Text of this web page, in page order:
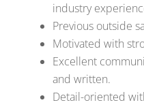
industry
Previous outside
Motivated with
Excellent
and written.
Detail-oriented